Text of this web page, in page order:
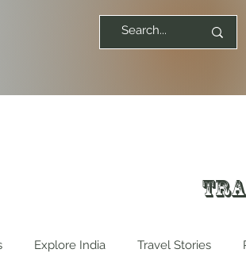
Explore India Travel Stories